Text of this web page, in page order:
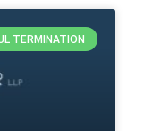
TERMINATION